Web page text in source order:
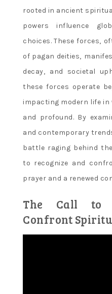
rooted in ancient
powers influence
choices. These forces‚
of pagan deities‚
decay‚ and societal
these forces operate
impacting modern life
and profound. By
and contemporary
battle raging behind
to recognize and
prayer and a renewed
The Call to
Confront